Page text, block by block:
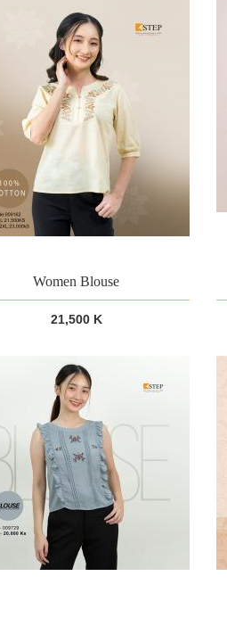
Women Blouse
21,500 K